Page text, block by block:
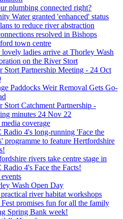
plumbing connected right?
Water granted 'enhanced' status
to reduce river abstraction
resolved in Bishops
town centre
lovely ladies arrive at Thorley Wash
on the River Stort
Stort Partnership Meeting - 24 Oct
Paddocks Weir Removal Gets Go-
Stort Catchment Partnership -
minutes 24 Nov 22
coverage
Radio 4's long-running 'Face the
programme to feature Hertfordshire
rivers take centre stage in
4's Face the Facts!
Wash Open Day
practical river habitat workshops
Fest promises fun for all the family
Spring Bank week!